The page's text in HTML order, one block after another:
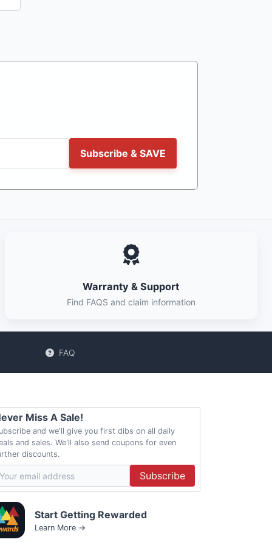
Subscribe & SAVE
Warranty & Support
Find FAQS and claim information
FAQ
Miss A Sale!
and we'll give you first dibs on all daily
and sales. We'll also send coupons for even
discounts.
Subscribe
Start Getting Rewarded
Learn More →